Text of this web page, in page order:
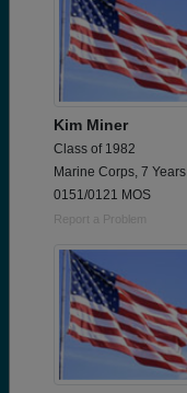
Kim Miner
Class of 1982
Marine Corps, 7 Years
0151/0121 MOS
Report a Problem